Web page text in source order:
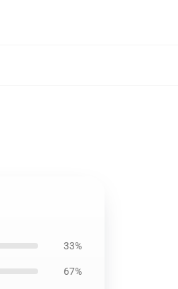
33%
67%